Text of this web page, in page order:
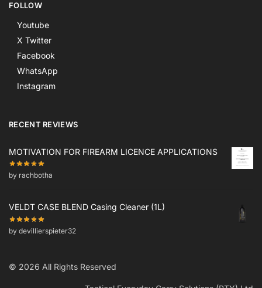
FOLLOW
Youtube
X Twitter
Facebook
WhatsApp
Instagram
RECENT REVIEWS
MOTIVATION FOR FIREARM LICENCE APPLICATIONS
by rachbotha
VELDT CASE BLEND Casing Cleaner (1L)
by devillierspieter32
© 2026 All Rights Reserved